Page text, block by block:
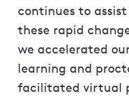
continues to
these rapid
we accelerated
learning and
facilitated virtual